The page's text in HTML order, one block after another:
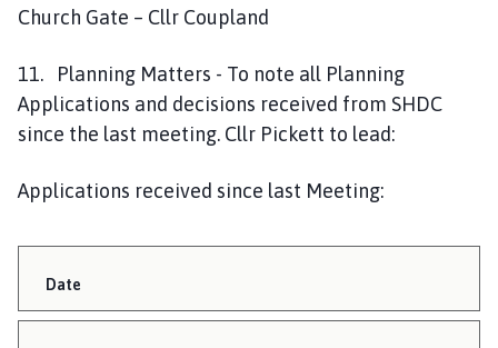
Church Gate – Cllr Coupland
11. Planning Matters - To note all Planning
Applications and decisions received from SHDC
since the last meeting. Cllr Pickett to lead:
Applications received since last Meeting:
Date